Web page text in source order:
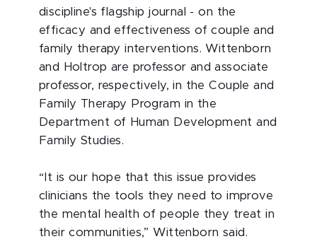
discipline's flagship journal - on the
efficacy and effectiveness of couple and
family therapy interventions. Wittenborn
and Holtrop are professor and associate
professor, respectively, in the Couple and
Family Therapy Program in the
Department of Human Development and
Family Studies.
“It is our hope that this issue provides
clinicians the tools they need to improve
the mental health of people they treat in
their communities,” Wittenborn said.